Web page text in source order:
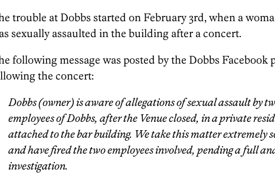
trouble at Dobbs started on February 3rd, when a
sexually assaulted in the building after a concert.
following message was posted by the Dobbs Facebook
the concert:
Dobbs (owner) is aware of allegations of sexual assault by
employees of Dobbs, after the Venue closed, in a private
attached to the bar building. We take this matter extremely
and have fired the two employees involved, pending a full
investigation.